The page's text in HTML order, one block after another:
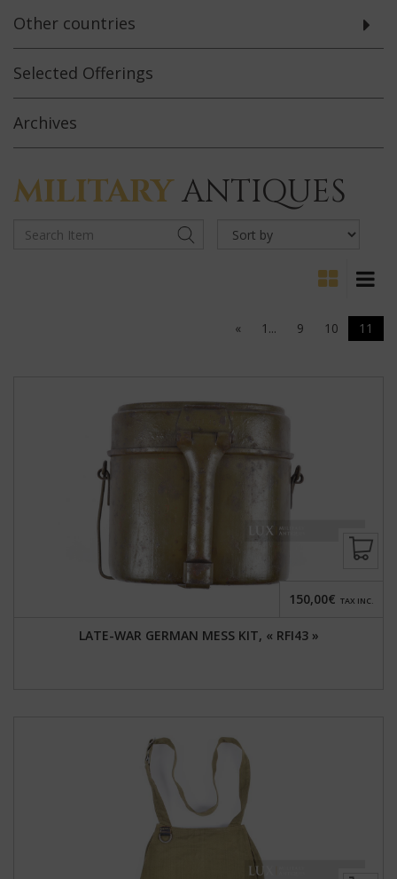
Other countries
Selected Offerings
Archives
MILITARYANTIQUES
« 1... 9 10 11
LATE-WAR GERMAN MESS KIT, « RFI43 »
150,00€ TAX INC.